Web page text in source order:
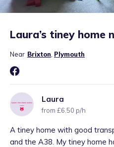
Laura’s tiney home
Near Brixton Plymouth
Laura
from £6.50 p/h
A tiney home with good
and the A38. My tiney home